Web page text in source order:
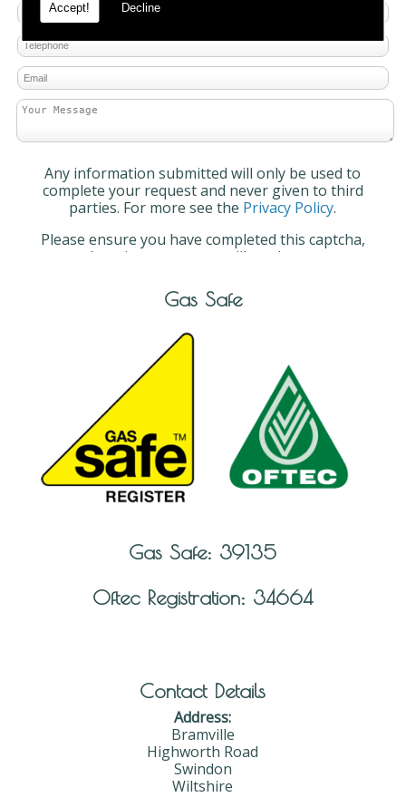
Accept! Decline
Any information submitted will only be used to
complete your request and never given to third
parties. For more see the Privacy Policy.
Please ensure you have completed this captcha,
otherwise your query will not be sent.
Gas Safe
Gas Safe: 39135
Oftec Registration: 34664
Contact Details
Address:
Bramville
Highworth Road
Swindon
Wiltshire